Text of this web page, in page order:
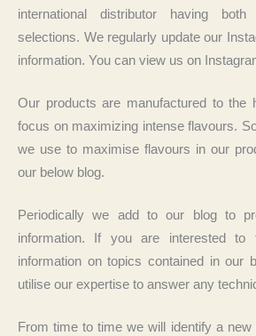
international distributor having
selections. We regularly update our
information. You can view us on
Our products are manufactured to the
focus on maximizing intense flavours.
we use to maximise flavours in our
our below blog.
Periodically we add to our blog to
information. If you are interested to
information on topics contained in our
utilise our expertise to answer any
From time to time we will identify a new